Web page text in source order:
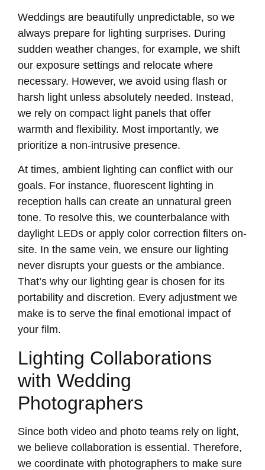
Weddings are beautifully unpredictable, so we
always prepare for lighting surprises. During
sudden weather changes, for example, we shift
our exposure settings and relocate where
necessary. However, we avoid using flash or
harsh light unless absolutely needed. Instead,
we rely on compact light panels that offer
warmth and flexibility. Most importantly, we
prioritize a non-intrusive presence.
At times, ambient lighting can conflict with our
goals. For instance, fluorescent lighting in
reception halls can create an unnatural green
tone. To resolve this, we counterbalance with
daylight LEDs or apply color correction filters on-
site. In the same vein, we ensure our lighting
never disrupts your guests or the ambiance.
That’s why our lighting gear is chosen for its
portability and discretion. Every adjustment we
make is to serve the final emotional impact of
your film.
Lighting Collaborations
with Wedding
Photographers
Since both video and photo teams rely on light,
we believe collaboration is essential. Therefore,
we coordinate with photographers to make sure